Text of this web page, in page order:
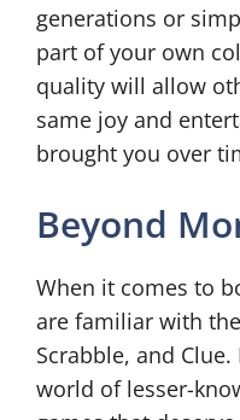
generations or
part of your own
quality will allow
same joy and
brought you over
Beyond
When it comes to
are familiar with
Scrabble, and
world of lesser-